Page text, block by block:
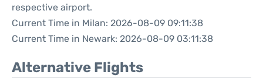
respective airport.
Current Time in Milan: 2026-08-09 09:11:38
Current Time in Newark: 2026-08-09 03:11:38
Alternative Flights